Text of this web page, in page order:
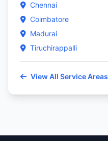
Chennai
Coimbatore
Madurai
Tiruchirappalli
View All Service Areas